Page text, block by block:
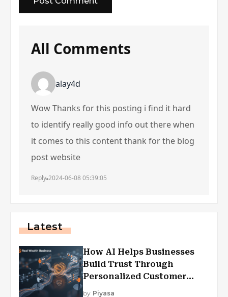
All Comments
alay4d
Wow Thanks for this posting i find it hard
to identify really good info out there when
it comes to this content thank for the blog
post website
Reply 2024-06-08 05:39:05
Latest
How AI Helps Businesses
Build Trust Through
Personalized Customer
Experiences?
by Piyasa